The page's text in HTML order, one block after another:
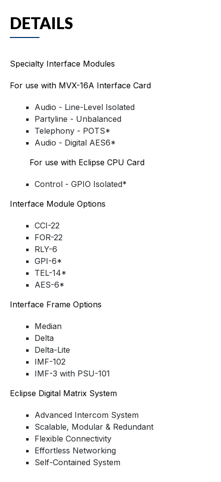
DETAILS
Specialty Interface Modules
For use with MVX-16A Interface Card
Audio - Line-Level Isolated
Partyline - Unbalanced
Telephony - POTS*
Audio - Digital AES6*
For use with Eclipse CPU Card
Control - GPIO Isolated*
Interface Module Options
CCI-22
FOR-22
RLY-6
GPI-6*
TEL-14*
AES-6*
Interface Frame Options
Median
Delta
Delta-Lite
IMF-102
IMF-3 with PSU-101
Eclipse Digital Matrix System
Advanced Intercom System
Scalable, Modular & Redundant
Flexible Connectivity
Effortless Networking
Self-Contained System